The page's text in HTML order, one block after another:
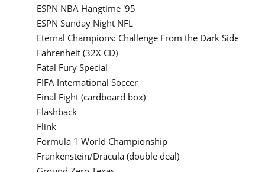
ESPN NBA Hangtime '95
ESPN Sunday Night NFL
Eternal Champions: Challenge From the Dark Side
Fahrenheit (32X CD)
Fatal Fury Special
FIFA International Soccer
Final Fight (cardboard box)
Flashback
Flink
Formula 1 World Championship
Frankenstein/Dracula (double deal)